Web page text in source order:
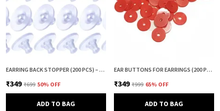
EARRING BACK STOPPER (200 PCS) – SECURE EARRING BACKS FOR STUDS, EARRINGS BACK STOPPER, SILICONE EARRING BACK STOPPER, EARRING SAFETY BACKS & EAR LOBE SUPPORT
₹349 ₹699 50% OFF
ADD TO BAG
EAR BUTTONS FOR EARRINGS (200 PCS) | EARRING BACK BUTTON SUPPORT | INVISIBLE EAR LOBE SUPPORT | EARRING STOPPER BACK BUTTON FOR DROOPY EARRINGS
₹349 ₹999 65% OFF
ADD TO BAG